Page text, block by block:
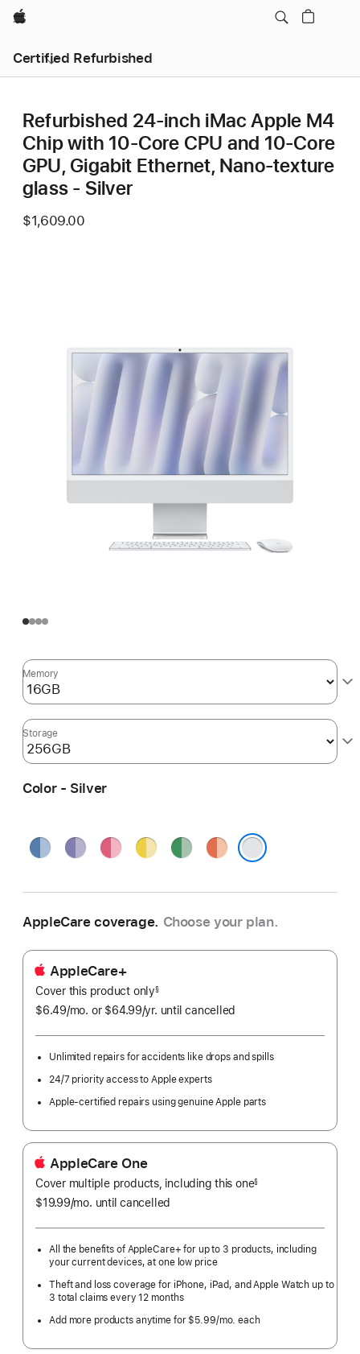
Apple
Certified Refurbished
Refurbished 24-inch iMac Apple M4
Chip with 10-Core CPU and 10-Core
GPU, Gigabit Ethernet, Nano-texture
glass - Silver
$1,609.00
Memory
Storage
Color - Silver
Blue PurplePink YellowGreenOrange
AppleCare coverage. Choose your plan.
AppleCare+
Cover this product onlyfootnote
§
$6.49/mo. per
or $64.99/yr. Per
until cancelled
Unlimited repairs for accidents like drops and spills
24/7 priority access to Apple experts
Apple-certified repairs using genuine Apple parts
AppleCare One
Cover multiple products, including this one§
$19.99/mo. per
until cancelled
All the benefits of AppleCare+ for up to 3 products, including
your current devices, at one low price
Theft and loss coverage for iPhone, iPad, and Apple Watch up to
3 total claims every 12 months
Add more products anytime for $5.99/mo. each